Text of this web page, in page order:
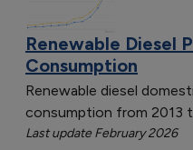
Renewable Diesel
Consumption
Renewable diesel
consumption from 2013
Last update February 2026